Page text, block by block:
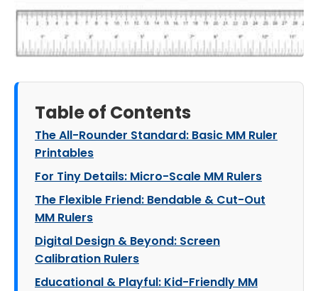
Table of Contents
The All-Rounder Standard: Basic MM Ruler
Printables
For Tiny Details: Micro-Scale MM Rulers
The Flexible Friend: Bendable & Cut-Out
MM Rulers
Digital Design & Beyond: Screen
Calibration Rulers
Educational & Playful: Kid-Friendly MM